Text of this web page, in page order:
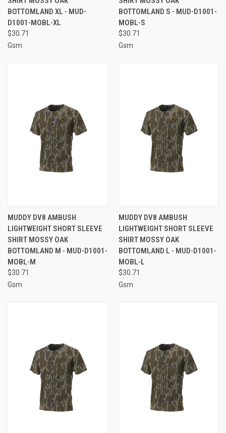
BOTTOMLAND XL - MUD-
D1001-MOBL-XL
$30.71
Gsm
BOTTOMLAND S - MUD-D1001-
MOBL-S
$30.71
Gsm
MUDDY DV8 AMBUSH
LIGHTWEIGHT SHORT SLEEVE
SHIRT MOSSY OAK
BOTTOMLAND M - MUD-D1001-
MOBL-M
$30.71
Gsm
MUDDY DV8 AMBUSH
LIGHTWEIGHT SHORT SLEEVE
SHIRT MOSSY OAK
BOTTOMLAND L - MUD-D1001-
MOBL-L
$30.71
Gsm